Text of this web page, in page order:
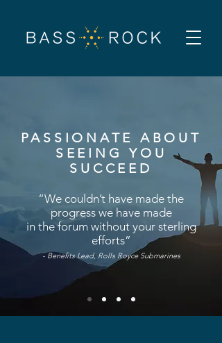
PASSIONATE ABOUT
SEEING YOU
SUCCEED
“We couldn’t have made the
progress we have made
in the forum without your sterling
efforts”
-Benefits Lead, Rolls Royce Submarines